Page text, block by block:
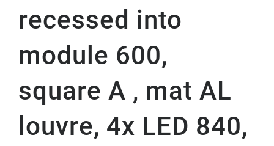
recessed into
module 600,
square A , mat AL
louvre, 4x LED 840,